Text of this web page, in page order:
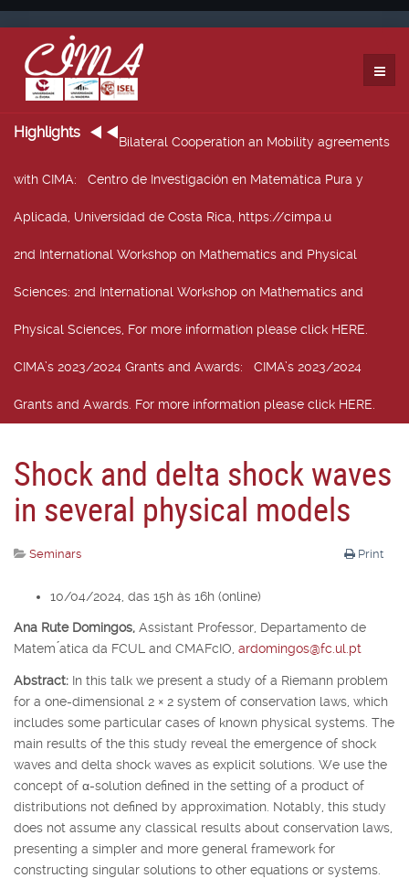
Highlights
Bilateral Cooperation an Mobility agreements
with CIMA: Centro de Investigación en Matemática Pura y
Aplicada, Universidad de Costa Rica, https://cimpa.u
2nd International Workshop on Mathematics and Physical
Sciences: 2nd International Workshop on Mathematics and
Physical Sciences, For more information please click HERE.
CIMA’s 2023/2024 Grants and Awards: CIMA’s 2023/2024
Grants and Awards. For more information please click HERE.
Shock and delta shock waves
in several physical models
Print
Seminars
10/04/2024, das 15h às 16h (online)
Ana Rute Domingos, Assistant Professor, Departamento de
Matem ́atica da FCUL and CMAFcIO, ardomingos@fc.ul.pt
Abstract: In this talk we present a study of a Riemann problem
for a one-dimensional 2 × 2 system of conservation laws, which
includes some particular cases of known physical systems. The
main results of the this study reveal the emergence of shock
waves and delta shock waves as explicit solutions. We use the
concept of α-solution defined in the setting of a product of
distributions not defined by approximation. Notably, this study
does not assume any classical results about conservation laws,
presenting a simpler and more general framework for
constructing singular solutions to other equations or systems.